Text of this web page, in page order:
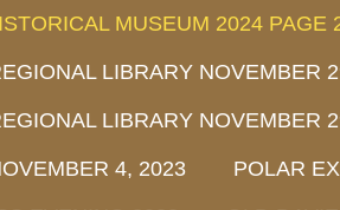
MUSEUM 2024 PAGE
LIBRARY NOVEMBER
LIBRARY NOVEMBER
4, 2023 POLAR